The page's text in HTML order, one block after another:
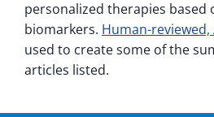
personalized therapies
biomarkers. Human-
used to create some of the
articles listed.